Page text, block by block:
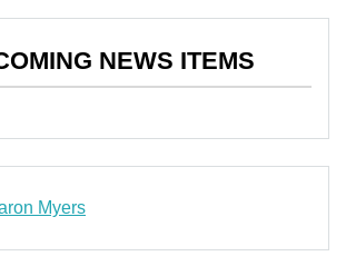
NEWS ITEMS
Myers